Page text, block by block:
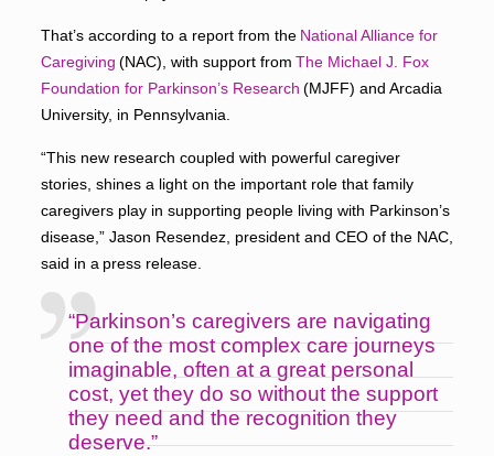
That’s according to a report from the National Alliance for
Caregiving (NAC), with support from The Michael J. Fox
Foundation for Parkinson’s Research (MJFF) and Arcadia
University, in Pennsylvania.
“This new research coupled with powerful caregiver
stories, shines a light on the important role that family
caregivers play in supporting people living with Parkinson’s
disease,” Jason Resendez, president and CEO of the NAC,
said in a press release.
“Parkinson’s caregivers are navigating
one of the most complex care journeys
imaginable, often at a great personal
cost, yet they do so without the support
they need and the recognition they
deserve.”